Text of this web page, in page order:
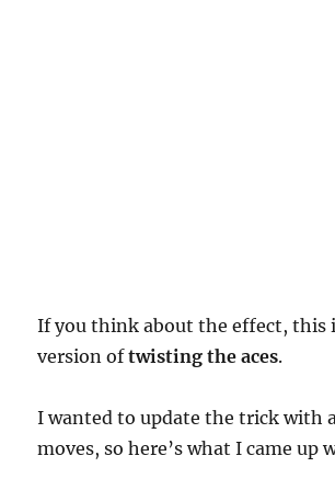
If you think about the effect, this
version oftwisting the aces.
I wanted to update the trick with
moves, so here’s what I came up